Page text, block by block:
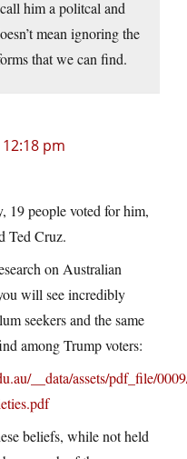
him a politcal and
mean ignoring the
that we can find.
pm
19 people voted for him,
Ted Cruz.
on Australian
will see incredibly
seekers and the same
among Trump voters:
__data/assets/pdf_file/
beliefs, while not held